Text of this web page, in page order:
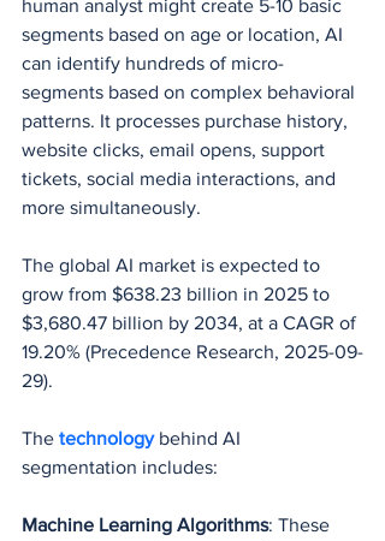
human analyst might create 5-10 basic
segments based on age or location, AI
can identify hundreds of micro-
segments based on complex behavioral
patterns. It processes purchase history,
website clicks, email opens, support
tickets, social media interactions, and
more simultaneously.
The global AI market is expected to
grow from $638.23 billion in 2025 to
$3,680.47 billion by 2034, at a CAGR of
19.20% (Precedence Research, 2025-09-
29).
The technology behind AI
segmentation includes:
Machine Learning Algorithms: These